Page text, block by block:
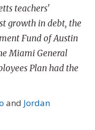
teachers'
growth in debt, the
Fund of Austin
Miami General
Plan had the
and Jordan